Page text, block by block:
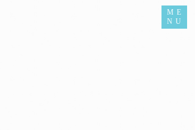
ME
NU